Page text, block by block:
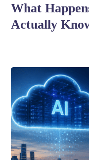
What
Actually